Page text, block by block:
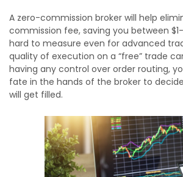
A zero-commission broker will help
commission fee, saving you between
hard to measure even for advanced
quality of execution on a “free” trade
having any control over order routing,
fate in the hands of the broker to
will get filled.